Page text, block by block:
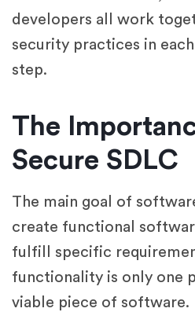
developers all work
security practices in
step.
The
Secure SDLC
The main goal of
create functional
fulfill specific
functionality is only one
viable piece of software.